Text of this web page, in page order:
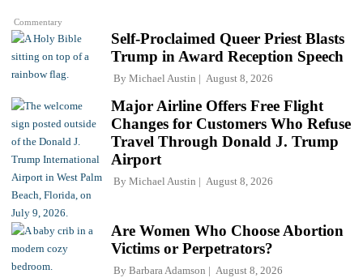
Commentary
Self-Proclaimed Queer Priest Blasts
Trump in Award Reception Speech
By Michael Austin August 8, 2026
Major Airline Offers Free Flight
Changes for Customers Who Refuse
Travel Through Donald J. Trump
Airport
By Michael Austin August 8, 2026
Are Women Who Choose Abortion
Victims or Perpetrators?
By Barbara Adamson August 8, 2026